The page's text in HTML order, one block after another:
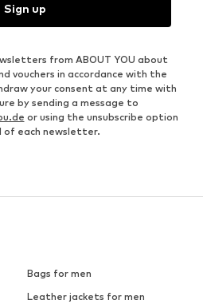
Sign up
from ABOUT YOU about
vouchers in accordance with the
your consent at any time with
by sending a message to
or using the unsubscribe option
of each newsletter.
Bags for men
Leather jackets for men